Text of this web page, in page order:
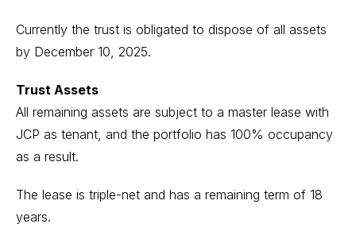
Currently the trust is obligated to dispose of all assets
by December 10, 2025.
Trust Assets
All remaining assets are subject to a master lease with
JCP as tenant, and the portfolio has 100% occupancy
as a result.
The lease is triple-net and has a remaining term of 18
years.